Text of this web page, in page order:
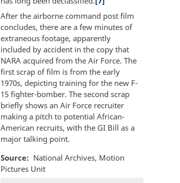
After the airborne command post film
concludes, there are a few minutes of
extraneous footage, apparently
included by accident in the copy that
NARA acquired from the Air Force. The
first scrap of film is from the early
1970s, depicting training for the new F-
15 fighter-bomber. The second scrap
briefly shows an Air Force recruiter
making a pitch to potential African-
American recruits, with the GI Bill as a
major talking point.
Source
National Archives, Motion
Pictures Unit